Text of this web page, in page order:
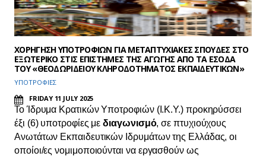
ΧΟΡΗΓΗΣΗ ΥΠΟΤΡΟΦΙΩΝ ΓΙΑ ΜΕΤΑΠΤΥΧΙΑΚΕΣ ΣΠΟΥΔΕΣ ΣΤΟ
ΕΞΩΤΕΡΙΚΟ ΣΤΙΣ ΕΠΙΣΤΗΜΕΣ ΤΗΣ ΑΓΩΓΗΣ ΑΠΟ ΤΑ ΕΣΟΔΑ
ΤΟΥ «ΘΕΟΔΩΡΙΔΕΙΟΥ ΚΛΗΡΟΔΟΤΗΜΑΤΟΣ ΕΚΠΑΙΔΕΥΤΙΚΩΝ»
ΥΠΟΤΡΟΦΙΕΣ
FRIDAY 11 JULY 2025
Το Ίδρυμα Κρατικών Υποτροφιών (Ι.Κ.Υ.) προκηρύσσει
έξι (6) υποτροφίες μεδιαγωνισμό, σε πτυχιούχους
Ανωτάτων Εκπαιδευτικών Ιδρυμάτων της Ελλάδας, οι
οποίοι/ες νομιμοποιούνται να εργασθούν ως